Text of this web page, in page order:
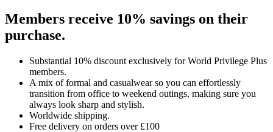
Members receive 10% savings on their
purchase.
Substantial 10% discount exclusively for World Privilege Plus
members.
A mix of formal and casualwear so you can effortlessly
transition from office to weekend outings, making sure you
always look sharp and stylish.
Worldwide shipping.
Free delivery on orders over £100